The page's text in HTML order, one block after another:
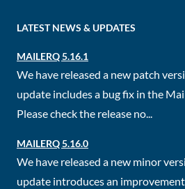
LATEST NEWS & UPDATES
MAILERQ 5.16.1
We have released a new patch
update includes a bug fix in the
Please check the release no...
MAILERQ 5.16.0
We have released a new minor
update introduces an